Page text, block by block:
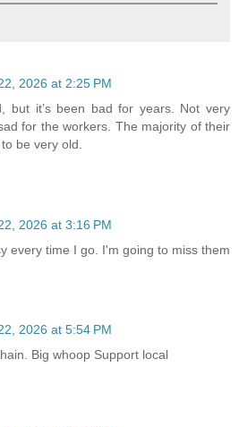
2026 at 2:25 PM
but it’s been bad for years. Not very
for the workers. The majority of their
be very old.
2026 at 3:16 PM
every time I go. I'm going to miss them
2026 at 5:54 PM
Big whoop Support local